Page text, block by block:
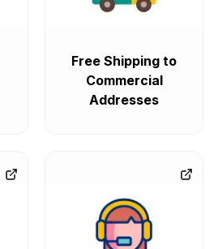
Free Shipping to
Commercial
Addresses